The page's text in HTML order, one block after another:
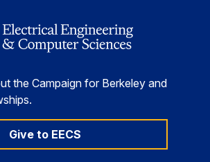
the Campaign for Berkeley and
Give to EECS